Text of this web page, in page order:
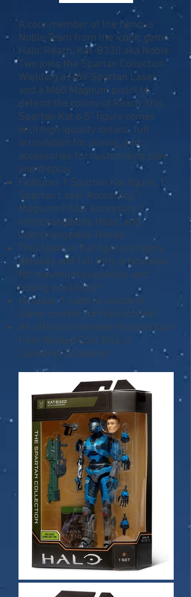
A core member of the famous
Noble Team from the iconic game,
Halo: Reach, Kat-B320 aka Noble
Two joins the Spartan Collection.
Wielding a M6V Spartan Laser
and a M6G Magnum pistol to
defend the colony of Reach, this
Spartan Kat 6.5” figure comes
with high-quality details, full
articulation for posing, and
accessories for customizing play
and display.
Features 1 Spartan Kat figure, 1
Spartan Laser Accessory, 1
Magnum Pistol Accessory, 1
Interchangeable Head, and
Interchangeable Hands.
This Spartan Kat figure is highly
detailed and full fully articulated
for maximum playability and
posing possibility!
Includes 1 code to unlock In-
Game content for Halo Infinite!
An officially licensed Halo product
from Wicked Cool Toys, a
Jazwares Company!